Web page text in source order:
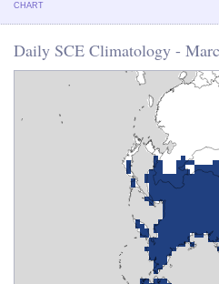
CHART
Daily SCE Climatology -